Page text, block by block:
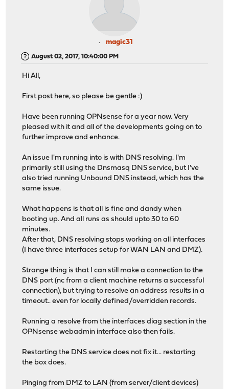
magic31
August 02, 2017, 10:40:00 PM
Hi All,
First post here, so please be gentle :)
Have been running OPNsense for a year now. Very
pleased with it and all of the developments going on to
further improve and enhance.
An issue I'm running into is with DNS resolving. I'm
primarily still using the Dnsmasq DNS service, but I've
also tried running Unbound DNS instead, which has the
same issue.
What happens is that all is fine and dandy when
booting up. And all runs as should upto 30 to 60
minutes.
After that, DNS resolving stops working on all interfaces
(I have three interfaces setup for WAN LAN and DMZ).
Strange thing is that I can still make a connection to the
DNS port (nc from a client machine returns a successful
connection), but trying to resolve an address results in a
timeout.. even for locally defined/overridden records.
Running a resolve from the interfaces diag section in the
OPNsense webadmin interface also then fails.
Restarting the DNS service does not fix it... restarting
the box does.
Pinging from DMZ to LAN (from server/client devices)